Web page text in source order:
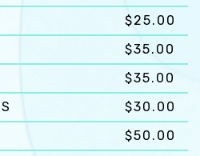
$25.00
$35.00
$35.00
$30.00
$50.00